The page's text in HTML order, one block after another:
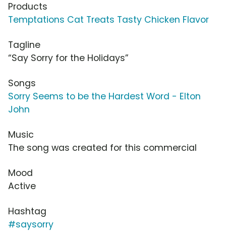
Products
Temptations Cat Treats Tasty Chicken Flavor
Tagline
“Say Sorry for the Holidays”
Songs
Sorry Seems to be the Hardest Word - Elton
John
Music
The song was created for this commercial
Mood
Active
Hashtag
#saysorry